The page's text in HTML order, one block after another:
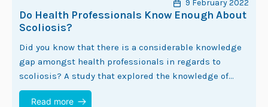
9 February 2022
Do Health Professionals Know Enough About
Scoliosis?
Did you know that there is a considerable knowledge
gap amongst health professionals in regards to
scoliosis? A study that explored the knowledge of
health professionals in regards to adolescent…
Read more